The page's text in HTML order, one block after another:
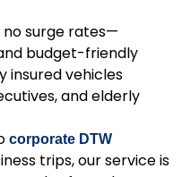
surge rates—
budget-friendly
insured vehicles
and elderly
corporate DTW
trips, our service is